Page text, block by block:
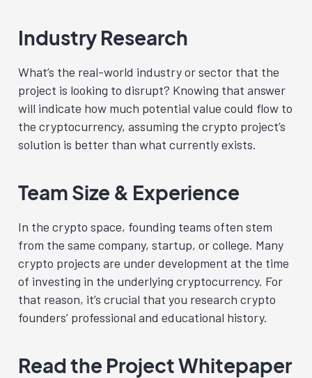
Industry Research
What’s the real-world industry or sector that the
project is looking to disrupt? Knowing that answer
will indicate how much potential value could flow to
the cryptocurrency, assuming the crypto project’s
solution is better than what currently exists.
Team Size & Experience
In the crypto space, founding teams often stem
from the same company, startup, or college. Many
crypto projects are under development at the time
of investing in the underlying cryptocurrency. For
that reason, it’s crucial that you research crypto
founders’ professional and educational history.
Read the Project Whitepaper